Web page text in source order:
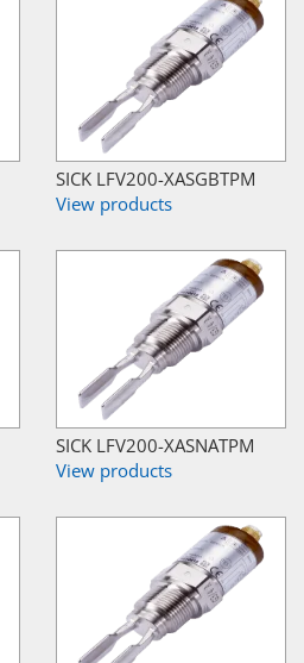
SICK LFV200-XASGBTPM
View products
SICK LFV200-XASNATPM
View products